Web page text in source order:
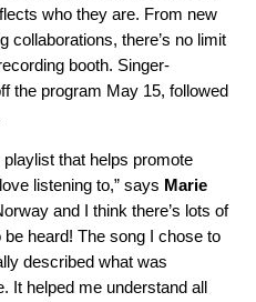
who they are. From new
collaborations, there’s no limit
booth. Singer-
the program May 15, followed
playlist that helps promote
listening to,” says Marie
and I think there’s lots of
heard! The song I chose to
described what was
It helped me understand all